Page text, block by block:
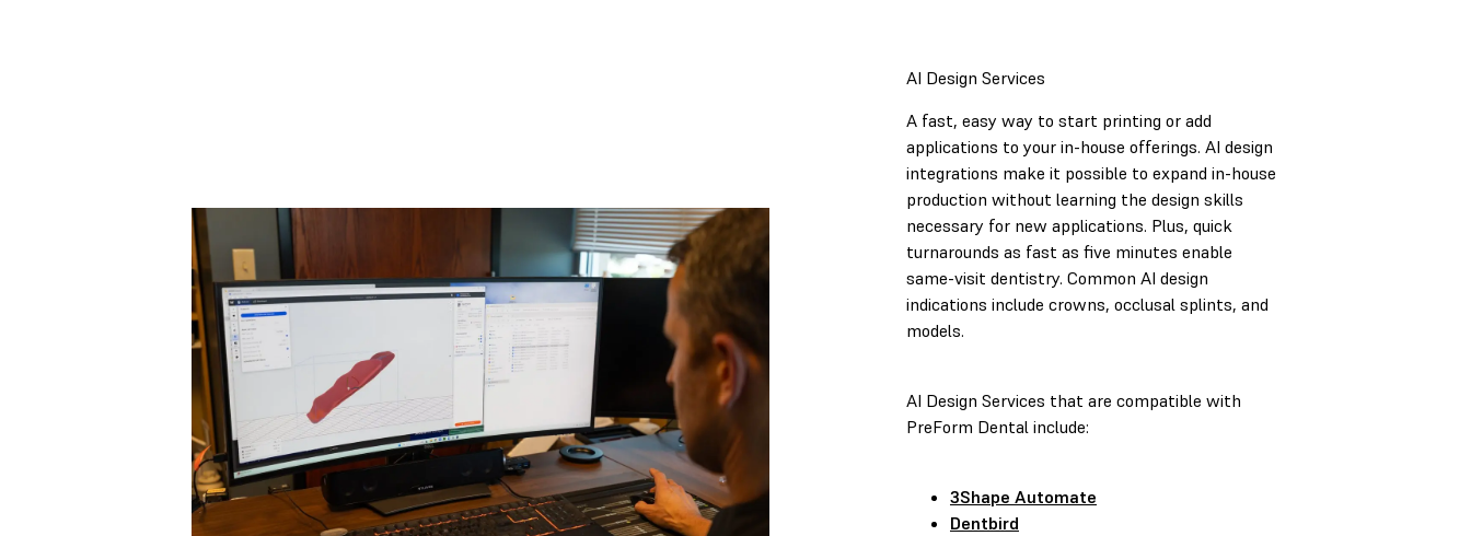
AI Design Services
A fast, easy way to start printing or add
applications to your in-house offerings. AI design
integrations make it possible to expand in-house
production without learning the design skills
necessary for new applications. Plus, quick
turnarounds as fast as five minutes enable
same-visit dentistry. Common AI design
indications include crowns, occlusal splints, and
models.
AI Design Services that are compatible with
PreForm Dental include:
3Shape Automate
Dentbird